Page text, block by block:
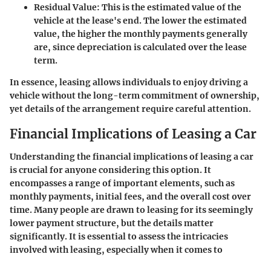
Residual Value: This is the estimated value of the
vehicle at the lease's end. The lower the estimated
value, the higher the monthly payments generally
are, since depreciation is calculated over the lease
term.
In essence, leasing allows individuals to enjoy driving a
vehicle without the long-term commitment of ownership,
yet details of the arrangement require careful attention.
Financial Implications of Leasing a Car
Understanding the financial implications of leasing a car
is crucial for anyone considering this option. It
encompasses a range of important elements, such as
monthly payments, initial fees, and the overall cost over
time. Many people are drawn to leasing for its seemingly
lower payment structure, but the details matter
significantly. It is essential to assess the intricacies
involved with leasing, especially when it comes to